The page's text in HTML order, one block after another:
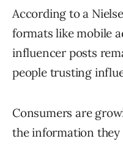
According to a
formats like mobile
influencer posts
people trusting
Consumers are
the information they